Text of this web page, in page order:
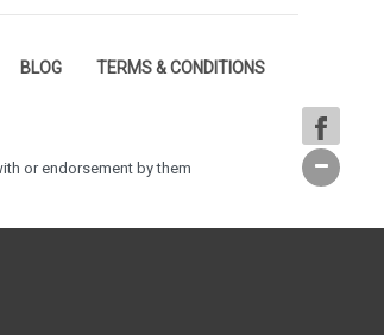
BLOG TERMS & CONDITIONS
or endorsement by them